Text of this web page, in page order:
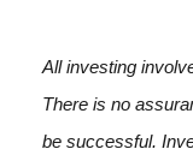
All investing
There is no
be successful.